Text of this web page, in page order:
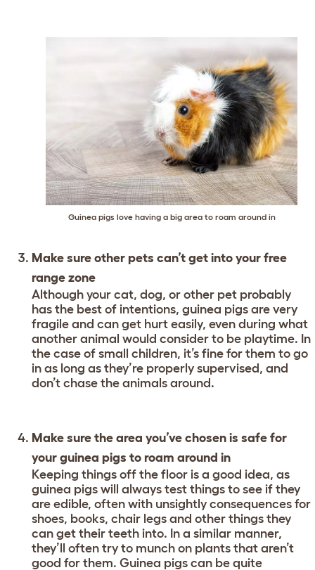
Guinea pigs love having a big area to roam around in
Make sure other pets can’t get into your free
range zone
Although your cat, dog, or other pet probably
has the best of intentions, guinea pigs are very
fragile and can get hurt easily, even during what
another animal would consider to be playtime. In
the case of small children, it’s fine for them to go
in as long as they’re properly supervised, and
don’t chase the animals around.
Make sure the area you’ve chosen is safe for
your guinea pigs to roam around in
Keeping things off the floor is a good idea, as
guinea pigs will always test things to see if they
are edible, often with unsightly consequences for
shoes, books, chair legs and other things they
can get their teeth into. In a similar manner,
they’ll often try to munch on plants that aren’t
good for them. Guinea pigs can be quite